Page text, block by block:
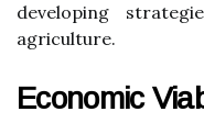
developing
agriculture.
Economic